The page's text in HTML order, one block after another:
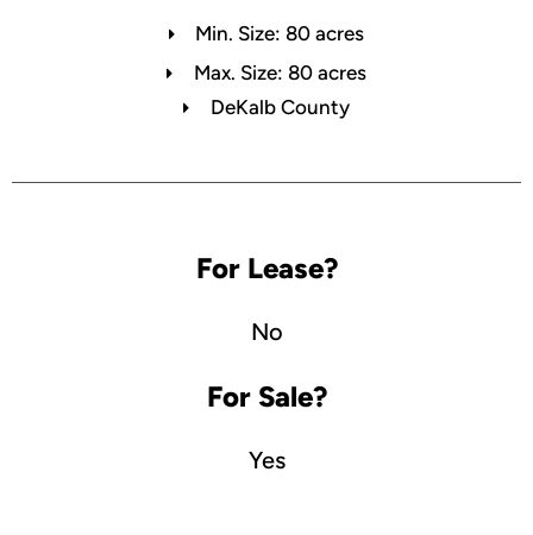
Min. Size: 80 acres
Max. Size: 80 acres
DeKalb County
For Lease?
No
For Sale?
Yes